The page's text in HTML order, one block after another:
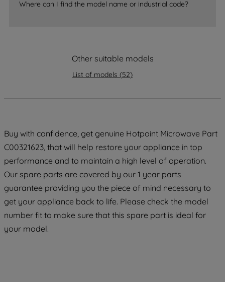
Where can I find the model name or industrial code?
Other suitable models
List of models (52)
Buy with confidence, get genuine Hotpoint Microwave Part
C00321623, that will help restore your appliance in top
performance and to maintain a high level of operation.
Our spare parts are covered by our 1 year parts
guarantee providing you the piece of mind necessary to
get your appliance back to life. Please check the model
number fit to make sure that this spare part is ideal for
your model.
data with third parties for such purposes.
By clicking "I WISH TO SET MY
preferences.